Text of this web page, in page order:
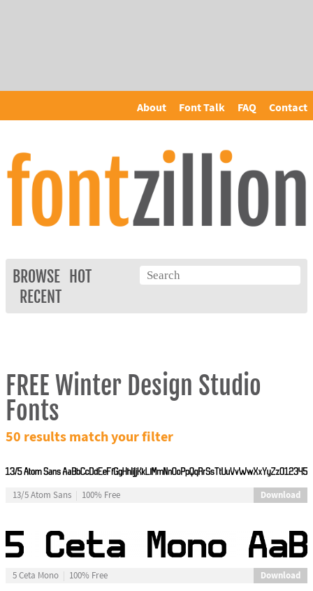
About Font Talk FAQ Contact
BROWSE
HOT
RECENT
FREE Winter Design Studio
Fonts
50 results match your filter
13/5 Atom Sans 100% Free Download
5 Ceta Mono 100% Free Download